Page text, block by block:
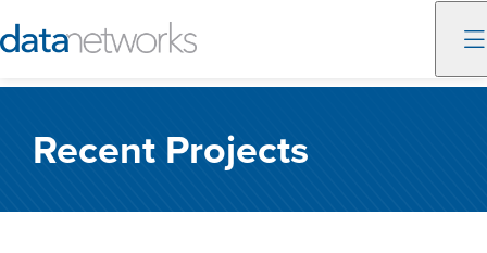
content
Recent Projects